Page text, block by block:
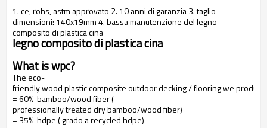
1. ce, rohs, astm approvato 2. 10 anni di garanzia 3. taglio
dimensioni: 140x19mm 4. bassa manutenzione del legno
composito di plastica cina
legno composito di plastica cina
What is wpc?
The eco-
friendly wood plastic composite outdoor decking / flooring we
= 60% bamboo/wood fiber (
professionally treated dry bamboo/wood fiber)
= 35% hdpe ( grado a recycled hdpe)